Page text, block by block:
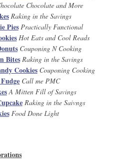
Chocolate and More
Raking in the Savings
Pies Practically Functional
Hot Eats and Cool Reads
Couponing N Cooking
Bites Raking in the Savings
Cookies Couponing Cooking
Call me PMC
A Mitten Fill of Savings
Raking in the Saivngs
Food Done Light